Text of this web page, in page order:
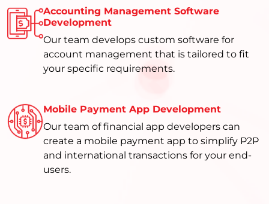
Accounting Management Software
Development
Our team develops custom software for
account management that is tailored to fit
your specific requirements.
Mobile Payment App Development
Our team of financial app developers can
create a mobile payment app to simplify P2P
and international transactions for your end-
users.